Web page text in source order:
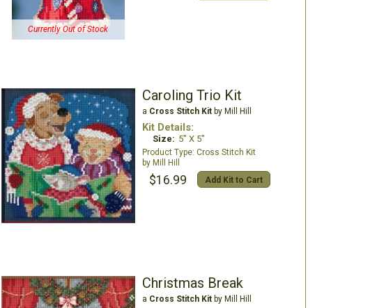
Currently Out of Stock
Caroling Trio Kit
a Cross Stitch Kitby Mill Hill
Kit Details:
Size: 5" X 5"
Cross Stitch Kit
Mill Hill
$16.99 Add Kit to Cart
Christmas Break
a Cross Stitch Kitby Mill Hill